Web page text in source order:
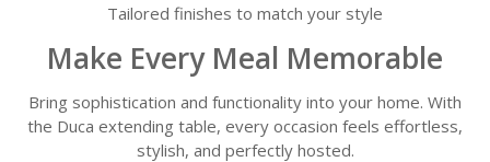
Tailored finishes to match your style
Make Every Meal Memorable
Bring sophistication and functionality into your home. With
the Duca extending table, every occasion feels effortless,
stylish, and perfectly hosted.